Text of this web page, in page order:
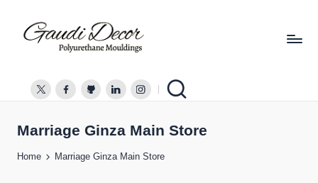
d
D
twitter.comfacebook.com
github.comlinkedin.com
instagram.com
Marriage Ginza Main Store
Home Marriage Ginza Main Store